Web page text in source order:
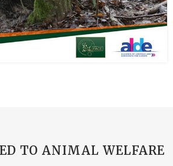
TO ANIMAL WELFARE